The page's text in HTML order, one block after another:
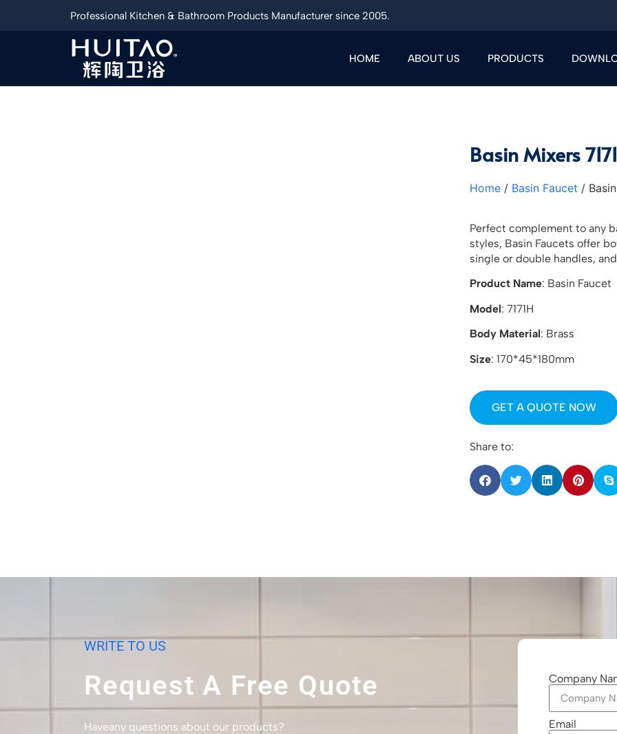
Professional Kitchen & Bathroom Products Manufacturer since 2005.
HOME ABOUT US PRODUCTS
Basin Mixers
Home / Basin Faucet /
Perfect complement to any
styles, Basin Faucets offer
single or double handles,
Product Name: Basin Faucet
Model: 7171H
Body Material: Brass
Size: 170*45*180mm
GET A QUOTE NOW
Share to:
WRITE TO US
Request A Free Quote
Haveany questions about our products?
Company
Email